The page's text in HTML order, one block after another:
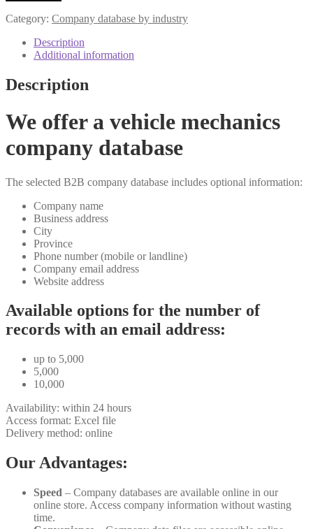
Category: Company database by industry
Description
Additional information
Description
We offer a vehicle mechanics
company database
The selected B2B company database includes optional information:
Company name
Business address
City
Province
Phone number (mobile or landline)
Company email address
Website address
Available options for the number of
records with an email address:
up to 5,000
5,000
10,000
Availability: within 24 hours
Access format: Excel file
Delivery method: online
Our Advantages:
Speed – Company databases are available online in our
online store. Access company information without wasting
time.